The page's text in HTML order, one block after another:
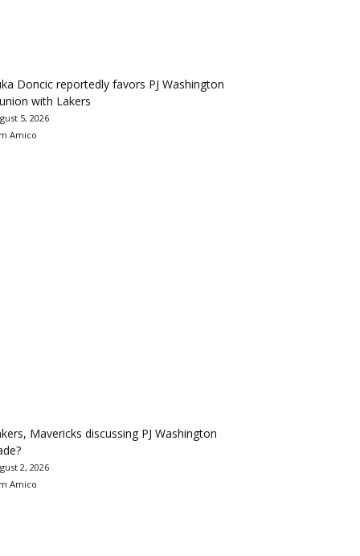
Doncic reportedly favors PJ Washington
with Lakers
5, 2026
Amico
Mavericks discussing PJ Washington
2, 2026
Amico